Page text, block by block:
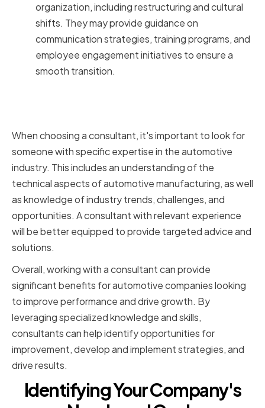
organization, including restructuring and cultural
shifts. They may provide guidance on
communication strategies, training programs, and
employee engagement initiatives to ensure a
smooth transition.
When choosing a consultant, it's important to look for
someone with specific expertise in the automotive
industry. This includes an understanding of the
technical aspects of automotive manufacturing, as well
as knowledge of industry trends, challenges, and
opportunities. A consultant with relevant experience
will be better equipped to provide targeted advice and
solutions.
Overall, working with a consultant can provide
significant benefits for automotive companies looking
to improve performance and drive growth. By
leveraging specialized knowledge and skills,
consultants can help identify opportunities for
improvement, develop and implement strategies, and
drive results.
Identifying Your Company's